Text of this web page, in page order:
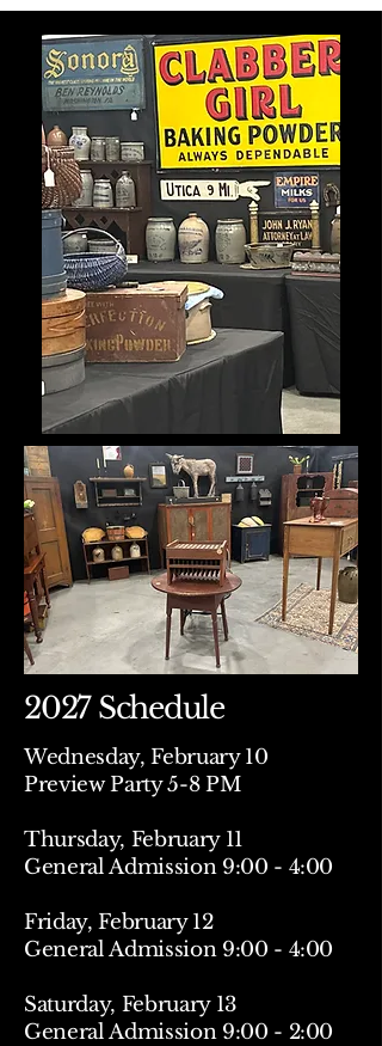
2027 Schedule
Wednesday, February 10
Preview Party 5-8 PM
Thursday, February 11
General Admission 9:00 - 4:00
Friday, February 12
General Admission 9:00 - 4:00
Saturday, February 13
General Admission 9:00 - 2:00